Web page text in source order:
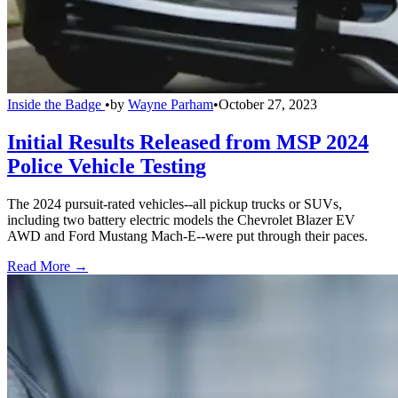
Inside the Badge •by Wayne Parham•October 27, 2023
Initial Results Released from MSP 2024
Police Vehicle Testing
The 2024 pursuit-rated vehicles--all pickup trucks or SUVs,
including two battery electric models the Chevrolet Blazer EV
AWD and Ford Mustang Mach-E--were put through their paces.
Read More →